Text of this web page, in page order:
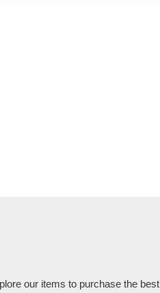
our items to purchase the best